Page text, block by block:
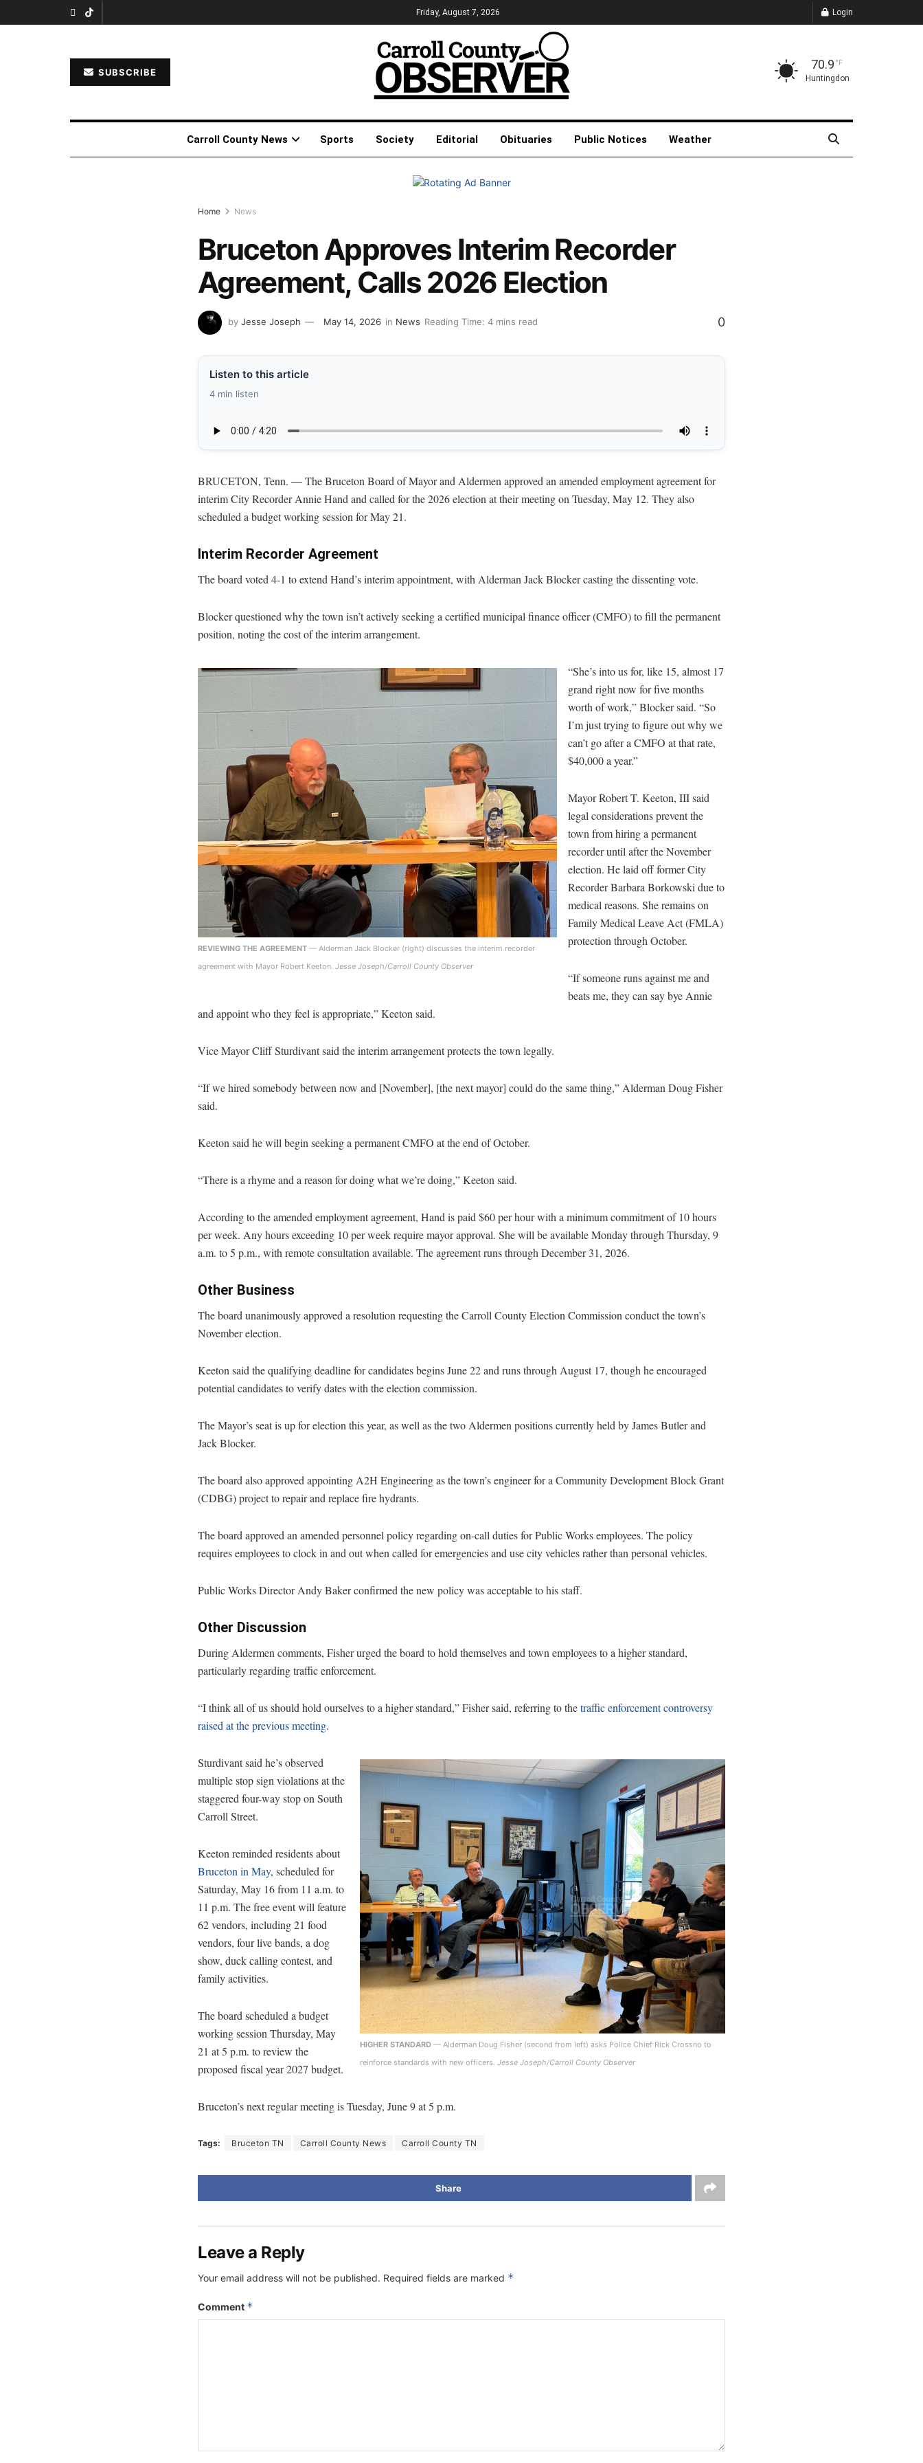
Friday, August 7, 2026 Login
SUBSCRIBE
70.9 °F
Huntingdon
Carroll County News Sports Society Editorial Obituaries Public Notices Weather
Home News
Bruceton Approves Interim Recorder
Agreement, Calls 2026 Election
by Jesse Joseph May 14, 2026 in News Reading Time: 4 mins read 0
Listen to this article
4 min listen
BRUCETON, Tenn. — The Bruceton Board of Mayor and Aldermen approved an amended employment agreement for
interim City Recorder Annie Hand and called for the 2026 election at their meeting on Tuesday, May 12. They also
scheduled a budget working session for May 21.
Interim Recorder Agreement
The board voted 4-1 to extend Hand’s interim appointment, with Alderman Jack Blocker casting the dissenting vote.
Blocker questioned why the town isn’t actively seeking a certified municipal finance officer (CMFO) to fill the permanent
position, noting the cost of the interim arrangement.
REVIEWING THE AGREEMENT — Alderman Jack Blocker (right) discusses the interim recorder
agreement with Mayor Robert Keeton. Jesse Joseph/Carroll County Observer
“She’s into us for, like 15, almost 17
grand right now for five months
worth of work,” Blocker said. “So
I’m just trying to figure out why we
can’t go after a CMFO at that rate,
$40,000 a year.”
Mayor Robert T. Keeton, III said
legal considerations prevent the
town from hiring a permanent
recorder until after the November
election. He laid off former City
Recorder Barbara Borkowski due to
medical reasons. She remains on
Family Medical Leave Act (FMLA)
protection through October.
“If someone runs against me and
beats me, they can say bye Annie
and appoint who they feel is appropriate,” Keeton said.
Vice Mayor Cliff Sturdivant said the interim arrangement protects the town legally.
“If we hired somebody between now and [November], [the next mayor] could do the same thing,” Alderman Doug Fisher
said.
Keeton said he will begin seeking a permanent CMFO at the end of October.
“There is a rhyme and a reason for doing what we’re doing,” Keeton said.
According to the amended employment agreement, Hand is paid $60 per hour with a minimum commitment of 10 hours
per week. Any hours exceeding 10 per week require mayor approval. She will be available Monday through Thursday, 9
a.m. to 5 p.m., with remote consultation available. The agreement runs through December 31, 2026.
Other Business
The board unanimously approved a resolution requesting the Carroll County Election Commission conduct the town’s
November election.
Keeton said the qualifying deadline for candidates begins June 22 and runs through August 17, though he encouraged
potential candidates to verify dates with the election commission.
The Mayor’s seat is up for election this year, as well as the two Aldermen positions currently held by James Butler and
Jack Blocker.
The board also approved appointing A2H Engineering as the town’s engineer for a Community Development Block Grant
(CDBG) project to repair and replace fire hydrants.
The board approved an amended personnel policy regarding on-call duties for Public Works employees. The policy
requires employees to clock in and out when called for emergencies and use city vehicles rather than personal vehicles.
Public Works Director Andy Baker confirmed the new policy was acceptable to his staff.
Other Discussion
During Aldermen comments, Fisher urged the board to hold themselves and town employees to a higher standard,
particularly regarding traffic enforcement.
“I think all of us should hold ourselves to a higher standard,” Fisher said, referring to thetraffic enforcement controversy
raised at the previous meeting.
HIGHER STANDARD — Alderman Doug Fisher (second from left) asks Police Chief Rick Crossno to
reinforce standards with new officers. Jesse Joseph/Carroll County Observer
Sturdivant said he’s observed
multiple stop sign violations at the
staggered four-way stop on South
Carroll Street.
Keeton reminded residents about
Bruceton in May, scheduled for
Saturday, May 16 from 11 a.m. to
11 p.m. The free event will feature
62 vendors, including 21 food
vendors, four live bands, a dog
show, duck calling contest, and
family activities.
The board scheduled a budget
working session Thursday, May
21 at 5 p.m. to review the
proposed fiscal year 2027 budget.
Bruceton’s next regular meeting is Tuesday, June 9 at 5 p.m.
Tags: Bruceton TN Carroll County News Carroll County TN
Share
Leave a Reply
Your email address will not be published. Required fields are marked *
Comment *